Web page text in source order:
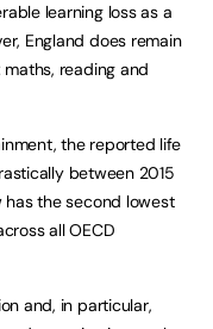
learning loss as a
England does remain
reading and
the reported life
between 2015
the second lowest
all OECD
and, in particular,